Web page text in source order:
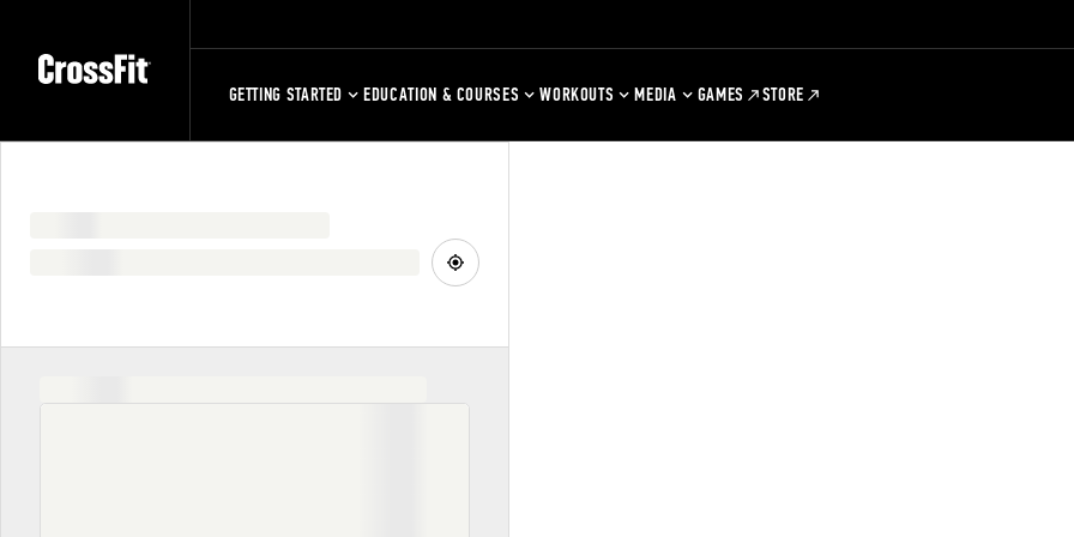
GETTING STARTED EDUCATION & COURSES WORKOUTS MEDIA GAMES STORE